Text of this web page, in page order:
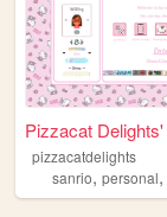
pizzacatdelights
sanrio, personal,